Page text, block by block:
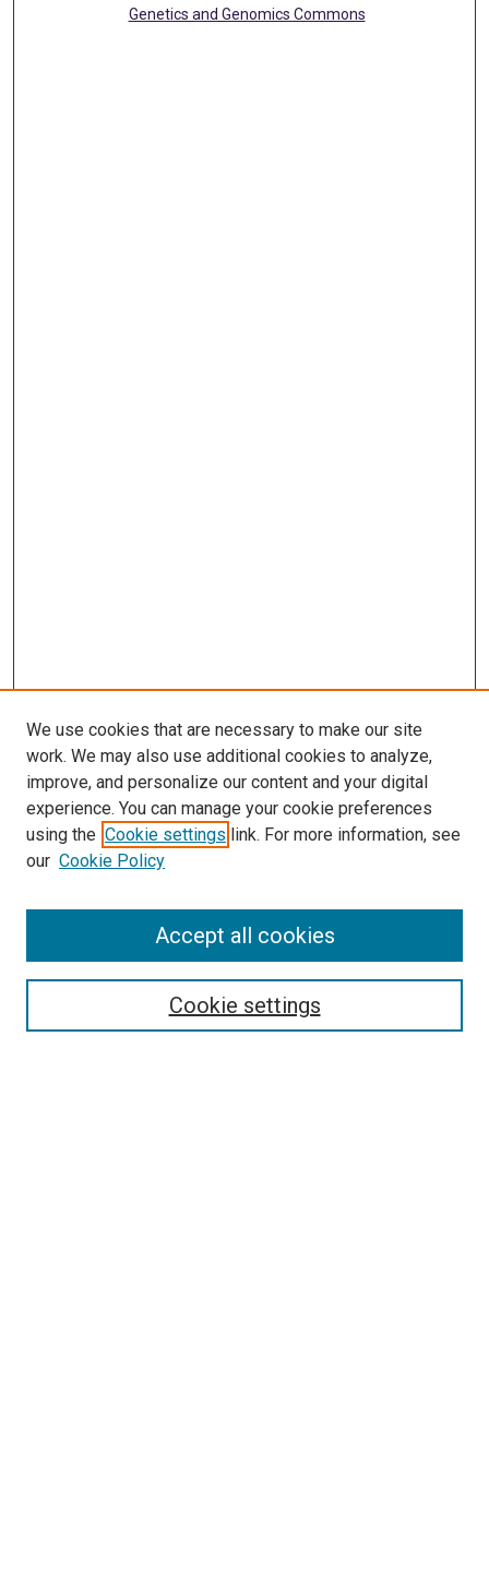
Genetics and Genomics Commons
SEARCH
We use cookies that are necessary to make our site
work. We may also use additional cookies to analyze,
improve, and personalize our content and your digital
experience. You can manage your cookie preferences
using the Cookie settings link. For more information, see
our Cookie Policy
Cookie settings
Accept all cookies